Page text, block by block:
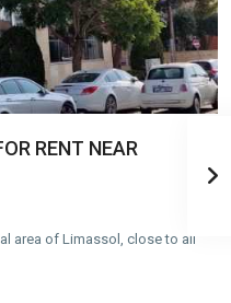
RENT NEAR
area of Limassol, close to all